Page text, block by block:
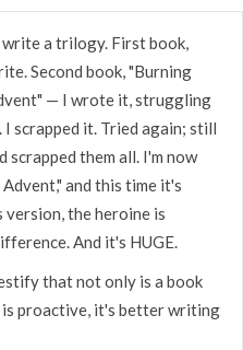
write a trilogy. First book,
Second book, "Burning
— I wrote it, struggling
scrapped it. Tried again; still
scrapped them all. I'm now
and this time it's
version, the heroine is
And it's HUGE.
that not only is a book
proactive, it's better writing